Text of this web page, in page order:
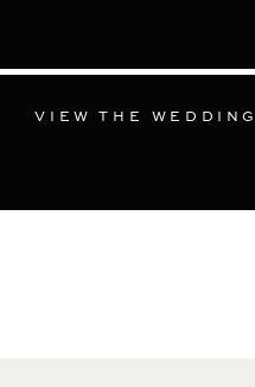
VIEW THE